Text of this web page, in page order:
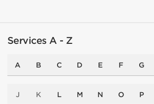
Services A - Z
A B C D E F G
J K L M N O P